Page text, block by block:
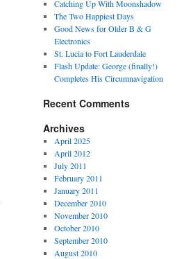
Catching Up With Moonshadow
The Two Happiest Days
Good News for Older B & G
Electronics
St. Lucia to Fort Lauderdale
Flash Update: George (finally!)
Completes His Circumnavigation
Recent Comments
Archives
April 2025
April 2012
July 2011
February 2011
January 2011
December 2010
November 2010
October 2010
September 2010
August 2010